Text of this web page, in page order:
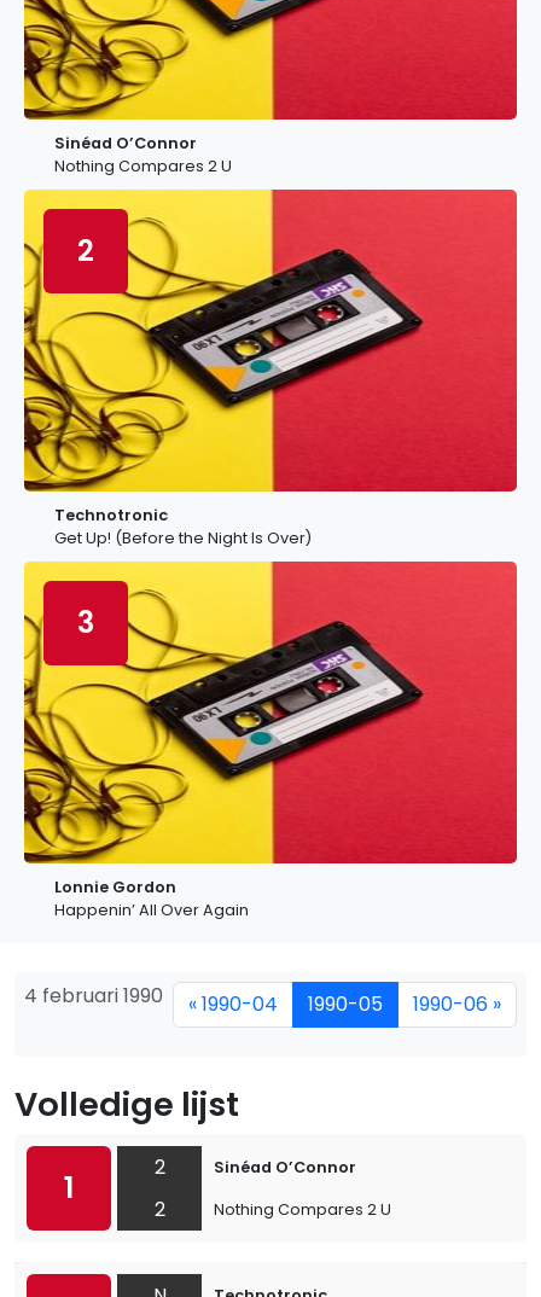
Sinéad O’Connor
Nothing Compares 2 U
2
Technotronic
Get Up! (Before the Night Is Over)
3
Lonnie Gordon
Happenin’ All Over Again
4 februari 1990 « 1990-04 1990-05 1990-06 »
Volledige lijst
1
2
2
Sinéad O’Connor
Nothing Compares 2 U